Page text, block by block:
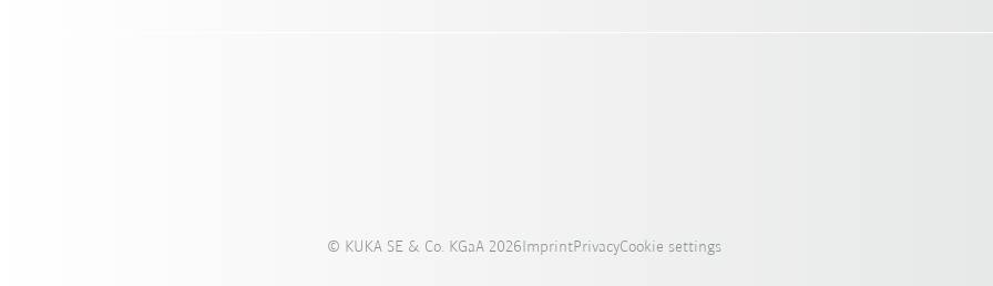
© KUKA SE & Co. KGaA 2026ImprintPrivacyCookie settings